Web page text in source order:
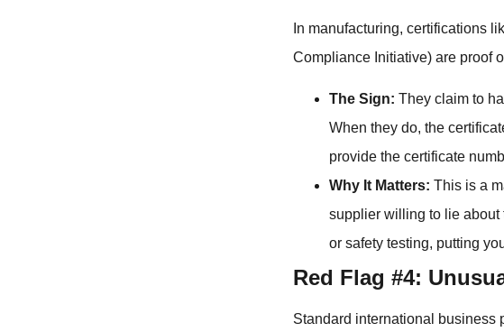
In manufacturing, certifications
Compliance Initiative) are proof
The Sign: They claim to
When they do, the
provide the certificate
Why It Matters: This is a
supplier willing to lie
or safety testing, putting
Red Flag #4:
Standard international business